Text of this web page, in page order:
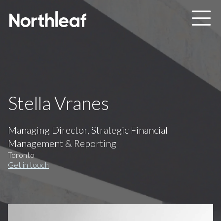
Skip to main content
Stella Vranes
Managing Director, Strategic Financial
Management & Reporting
Toronto
Get in touch